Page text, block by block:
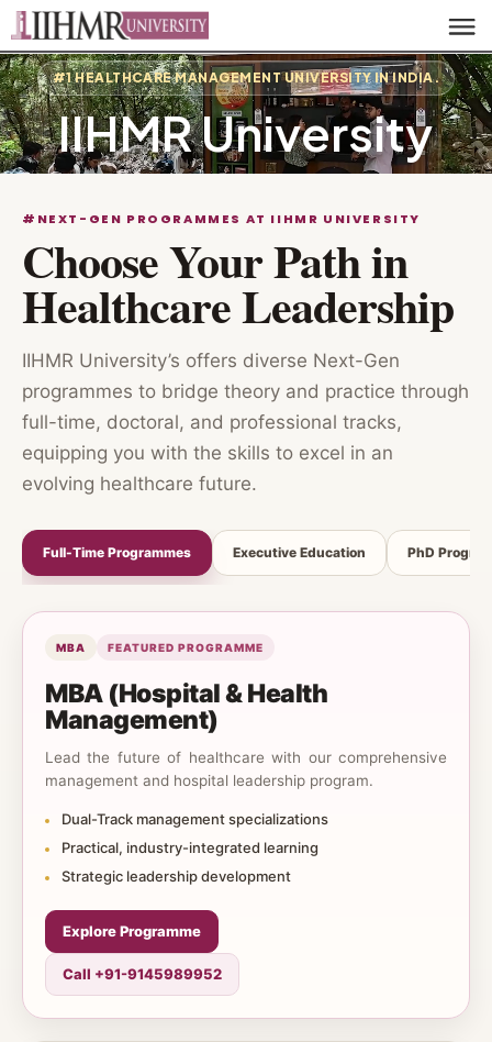
#1 HEALTHCARE MANAGEMENT UNIVERSITY IN INDIA.
IIHMR University
#NEXT-GEN PROGRAMMES AT IIHMR UNIVERSITY
Choose Your Path in
Healthcare Leadership
IIHMR University’s offers diverse Next-Gen
programmes to bridge theory and practice through
full-time, doctoral, and professional tracks,
equipping you with the skills to excel in an
evolving healthcare future.
Full-Time Programmes Executive Education PhD
MBA FEATURED PROGRAMME
MBA (Hospital & Health
Management)
Lead the future of healthcare with our comprehensive
management and hospital leadership program.
Dual-Track management specializations
Practical, industry-integrated learning
Strategic leadership development
Explore Programme
Call +91-9145989952